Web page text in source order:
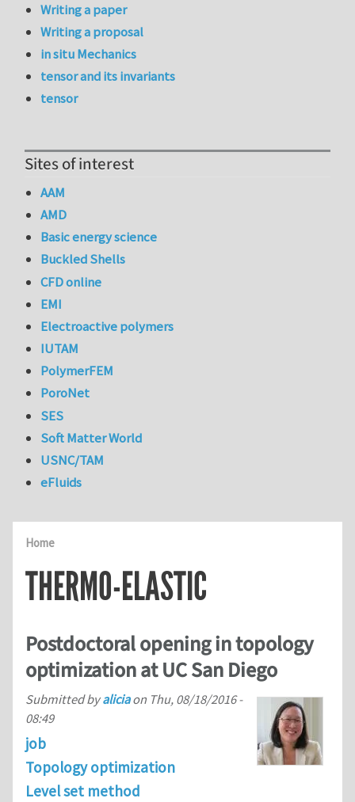
Home
THERMO-ELASTIC
Postdoctoral opening in topology
optimization at UC San Diego
Submitted byaliciaon Thu, 08/18/2016 -
08:49
job
Topology optimization
Level set method
Writing a paper
Writing a proposal
in situ Mechanics
tensor and its invariants
tensor
Sites of interest
AAM
AMD
Basic energy science
Buckled Shells
CFD online
EMI
Electroactive polymers
IUTAM
PolymerFEM
PoroNet
SES
Soft Matter World
USNC/TAM
eFluids